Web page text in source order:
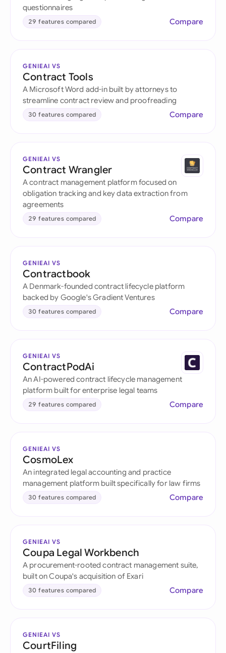
questionnaires
29 features compared Compare
GENIEAI VS
Contract Tools
A Microsoft Word add-in built by attorneys to
streamline contract review and proofreading
30 features compared Compare
GENIEAI VS
Contract Wrangler
A contract management platform focused on
obligation tracking and key data extraction from
agreements
29 features compared Compare
GENIEAI VS
Contractbook
A Denmark-founded contract lifecycle platform
backed by Google's Gradient Ventures
30 features compared Compare
GENIEAI VS
ContractPodAi
An AI-powered contract lifecycle management
platform built for enterprise legal teams
29 features compared Compare
GENIEAI VS
CosmoLex
An integrated legal accounting and practice
management platform built specifically for law firms
30 features compared Compare
GENIEAI VS
Coupa Legal Workbench
A procurement-rooted contract management suite,
built on Coupa's acquisition of Exari
30 features compared Compare
GENIEAI VS
CourtFiling